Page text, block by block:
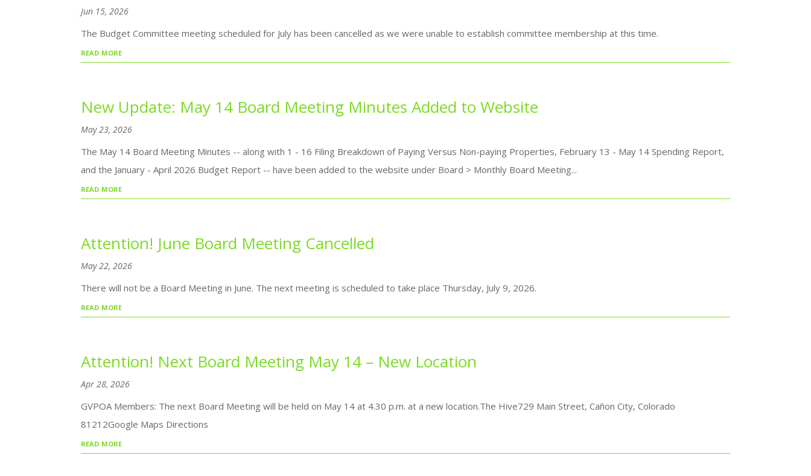
Jun 15, 2026
The Budget Committee meeting scheduled for July has been cancelled as we were unable to establish committee membership at this time.
read more
New Update: May 14 Board Meeting Minutes Added to Website
May 23, 2026
The May 14 Board Meeting Minutes -- along with 1 - 16 Filing Breakdown of Paying Versus Non-paying Properties, February 13 - May 14 Spending Report,
and the January - April 2026 Budget Report -- have been added to the website under Board > Monthly Board Meeting...
read more
Attention! June Board Meeting Cancelled
May 22, 2026
There will not be a Board Meeting in June. The next meeting is scheduled to take place Thursday, July 9, 2026.
read more
Attention! Next Board Meeting May 14 – New Location
Apr 28, 2026
GVPOA Members: The next Board Meeting will be held on May 14 at 4.30 p.m. at a new location.The Hive729 Main Street, Cañon City, Colorado
81212Google Maps Directions
read more